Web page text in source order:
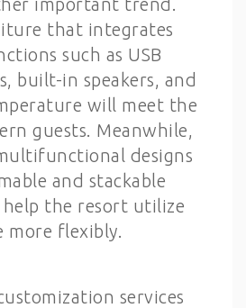
that integrates
such as USB
built-in speakers, and
will meet the
guests. Meanwhile,
designs
and stackable
the resort utilize
more flexibly.
services